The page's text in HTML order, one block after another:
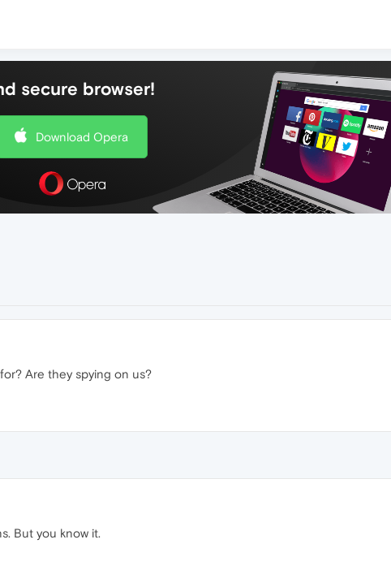
secure browser!
Download Opera
Are they spying on us?
But you know it.